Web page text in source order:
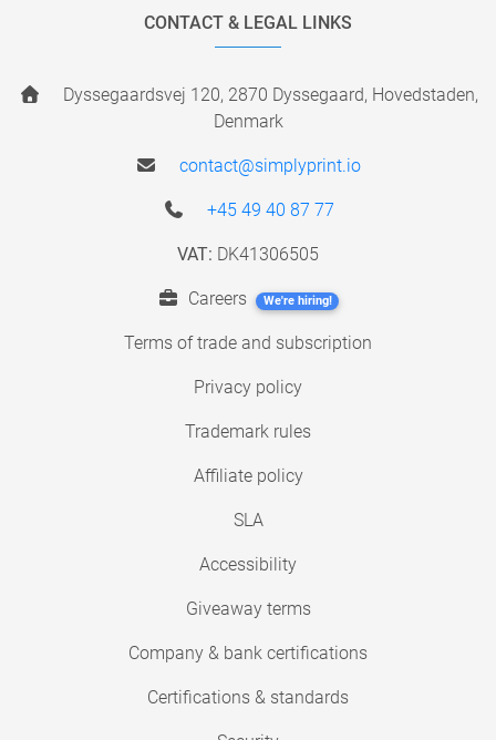
CONTACT & LEGAL LINKS
Dyssegaardsvej 120, 2870 Dyssegaard, Hovedstaden,
Denmark
contact@simplyprint.io
+45 49 40 87 77
VAT: DK41306505
Careers We're hiring!
Terms of trade and subscription
Privacy policy
Trademark rules
Affiliate policy
SLA
Accessibility
Giveaway terms
Company & bank certifications
Certifications & standards